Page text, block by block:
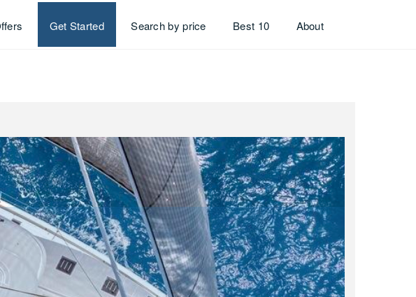
Get Started Search by price Best 10 About